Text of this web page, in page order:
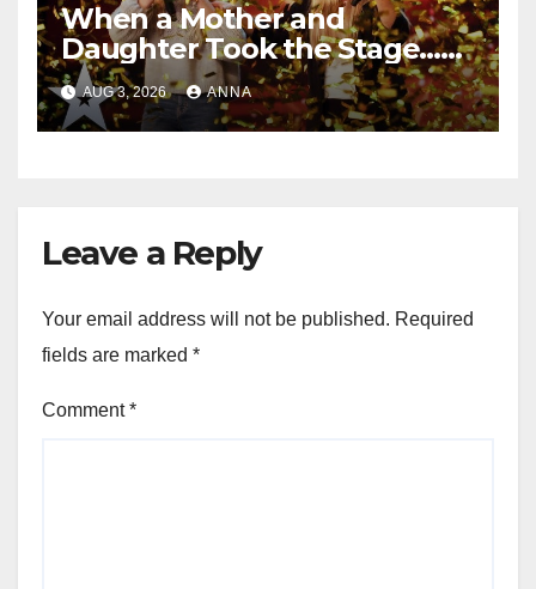
When a Mother and
Daughter Took the Stage…
Magic Happened
AUG 3, 2026 ANNA
Leave a Reply
Your email address will not be published. Required
fields are marked *
Comment*